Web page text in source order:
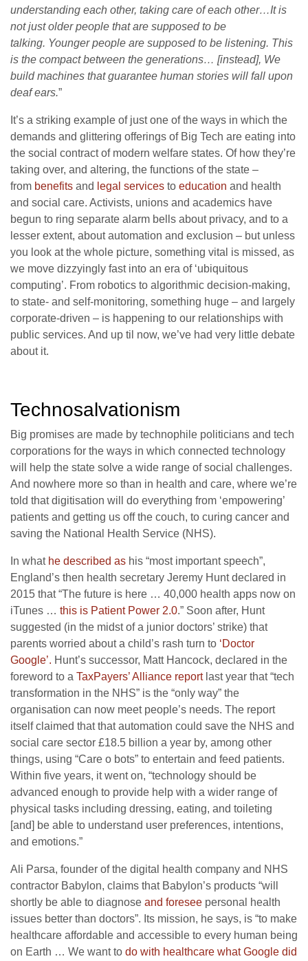
understanding each other, taking care of each other…It is
not just older people that are supposed to be
talking. Younger people are supposed to be listening. This
is the compact between the generations… [instead], We
build machines that guarantee human stories will fall upon
deaf ears.”
It’s a striking example of just one of the ways in which the
demands and glittering offerings of Big Tech are eating into
the social contract of modern welfare states. Of how they’re
taking over, and altering, the functions of the state –
from benefits and legal services to education and health
and social care. Activists, unions and academics have
begun to ring separate alarm bells about privacy, and to a
lesser extent, about automation and exclusion – but unless
you look at the whole picture, something vital is missed, as
we move dizzyingly fast into an era of ‘ubiquitous
computing’. From robotics to algorithmic decision-making,
to state- and self-monitoring, something huge – and largely
corporate-driven – is happening to our relationships with
public services. And up til now, we’ve had very little debate
about it.
Technosalvationism
Big promises are made by technophile politicians and tech
corporations for the ways in which connected technology
will help the state solve a wide range of social challenges.
And nowhere more so than in health and care, where we’re
told that digitisation will do everything from ‘empowering’
patients and getting us off the couch, to curing cancer and
saving the National Health Service (NHS).
In what he described as his “most important speech”,
England’s then health secretary Jeremy Hunt declared in
2015 that “The future is here … 40,000 health apps now on
iTunes … this is Patient Power 2.0.” Soon after, Hunt
suggested (in the midst of a junior doctors’ strike) that
parents worried about a child’s rash turn to ‘Doctor
Google’. Hunt’s successor, Matt Hancock, declared in the
foreword to a TaxPayers’ Alliance reportlast year that “tech
transformation in the NHS” is the “only way” the
organisation can now meet people’s needs. The report
itself claimed that that automation could save the NHS and
social care sector £18.5 billion a year by, among other
things, using “Care o bots” to entertain and feed patients.
Within five years, it went on, “technology should be
advanced enough to provide help with a wider range of
physical tasks including dressing, eating, and toileting
[and] be able to understand user preferences, intentions,
and emotions.”
Ali Parsa, founder of the digital health company and NHS
contractor Babylon, claims that Babylon’s products “will
shortly be able to diagnose and foresee personal health
issues better than doctors”. Its mission, he says, is “to make
healthcare affordable and accessible to every human being
on Earth … We want to do with healthcare what Google did